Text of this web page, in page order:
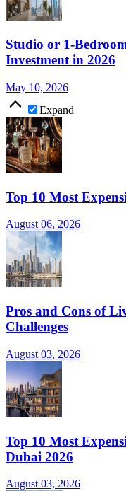
Studio or 1-
Investment in 2026
May 10, 2026
Expand
Top 10 Most
August 06, 2026
Pros and Cons of
Challenges
August 03, 2026
Top 10 Most
Dubai 2026
August 03, 2026